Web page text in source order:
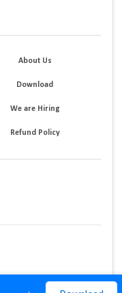
About Us
Download
We are Hiring
Refund Policy